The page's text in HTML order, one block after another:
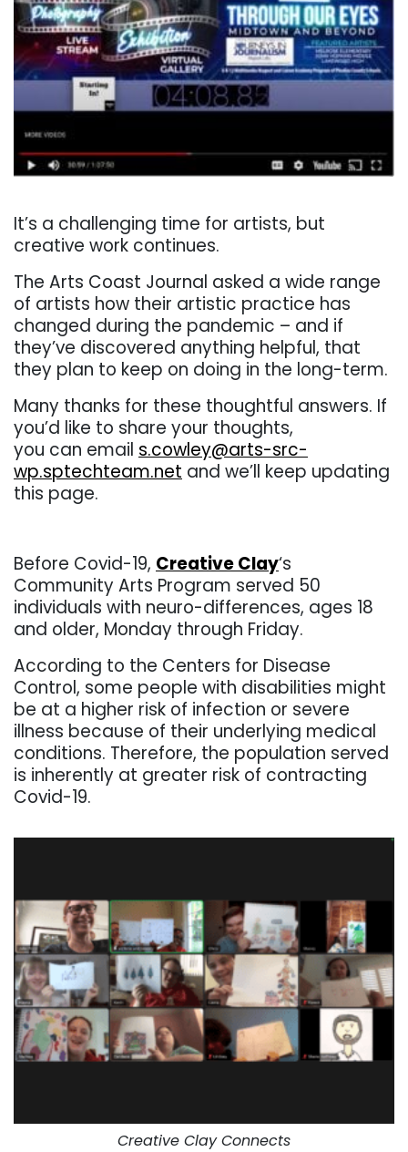
It’s a challenging time for artists, but
creative work continues.
The Arts Coast Journal asked a wide range
of artists how their artistic practice has
changed during the pandemic – and if
they’ve discovered anything helpful, that
they plan to keep on doing in the long-term.
Many thanks for these thoughtful answers. If
you’d like to share your thoughts,
you can email s.cowley@arts-src-
wp.sptechteam.net and we’ll keep updating
this page.
Before Covid-19, Creative Clay‘s
Community Arts Program served 50
individuals with neuro-differences, ages 18
and older, Monday through Friday.
According to the Centers for Disease
Control, some people with disabilities might
be at a higher risk of infection or severe
illness because of their underlying medical
conditions. Therefore, the population served
is inherently at greater risk of contracting
Covid-19.
Creative Clay Connects